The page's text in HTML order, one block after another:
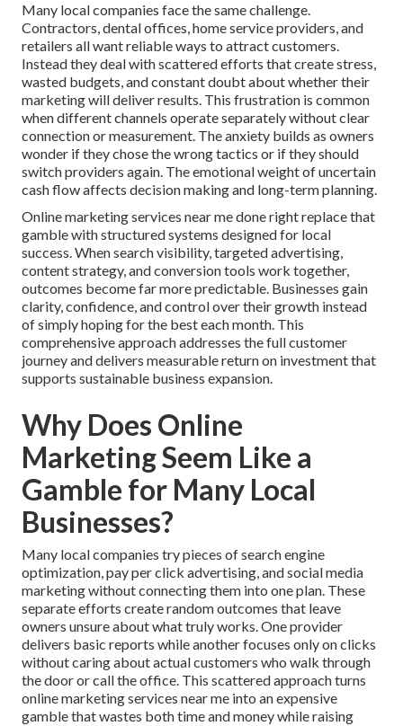
Many local companies face the same challenge.
Contractors, dental offices, home service providers, and
retailers all want reliable ways to attract customers.
Instead they deal with scattered efforts that create stress,
wasted budgets, and constant doubt about whether their
marketing will deliver results. This frustration is common
when different channels operate separately without clear
connection or measurement. The anxiety builds as owners
wonder if they chose the wrong tactics or if they should
switch providers again. The emotional weight of uncertain
cash flow affects decision making and long-term planning.
Online marketing services near me done right replace that
gamble with structured systems designed for local
success. When search visibility, targeted advertising,
content strategy, and conversion tools work together,
outcomes become far more predictable. Businesses gain
clarity, confidence, and control over their growth instead
of simply hoping for the best each month. This
comprehensive approach addresses the full customer
journey and delivers measurable return on investment that
supports sustainable business expansion.
Why Does Online
Marketing Seem Like a
Gamble for Many Local
Businesses?
Many local companies try pieces of search engine
optimization, pay per click advertising, and social media
marketing without connecting them into one plan. These
separate efforts create random outcomes that leave
owners unsure about what truly works. One provider
delivers basic reports while another focuses only on clicks
without caring about actual customers who walk through
the door or call the office. This scattered approach turns
online marketing services near me into an expensive
gamble that wastes both time and money while raising